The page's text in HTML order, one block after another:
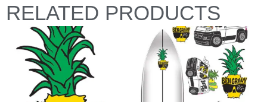
RELATED PRODUCTS